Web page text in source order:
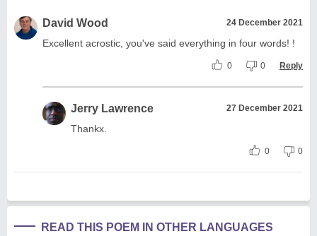
David Wood 24 December 2021
Excellent acrostic, you've said everything in four words! !
0 0 Reply
Jerry Lawrence 27 December 2021
Thankx.
0 0
READ THIS POEM IN OTHER LANGUAGES